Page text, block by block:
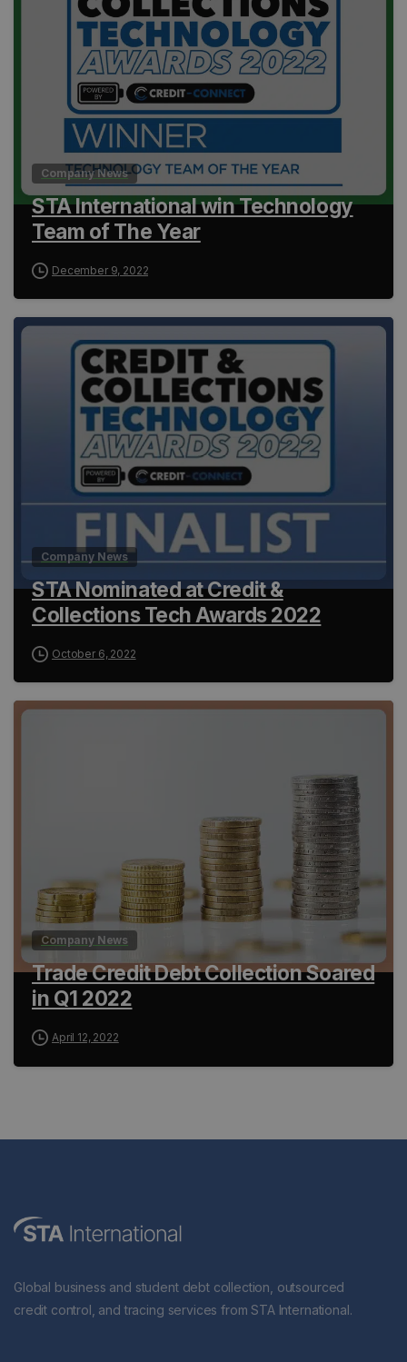
Company News
STA International win Technology
Team of The Year
December 9, 2022
Company News
STA Nominated at Credit &
Collections Tech Awards 2022
October 6, 2022
Company News
Trade Credit Debt Collection Soared
in Q1 2022
April 12, 2022
Global business and student debt collection, outsourced
credit control, and tracing services from STA International.